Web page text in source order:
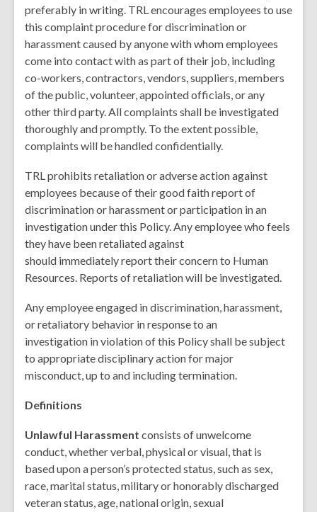
preferably in writing. TRL encourages employees to use
this complaint procedure for discrimination or
harassment caused by anyone with whom employees
come into contact with as part of their job, including
co-workers, contractors, vendors, suppliers, members
of the public, volunteer, appointed officials, or any
other third party. All complaints shall be investigated
thoroughly and promptly. To the extent possible,
complaints will be handled confidentially.
TRL prohibits retaliation or adverse action against
employees because of their good faith report of
discrimination or harassment or participation in an
investigation under this Policy. Any employee who feels
they have been retaliated against
should immediately report their concern to Human
Resources. Reports of retaliation will be investigated.
Any employee engaged in discrimination, harassment,
or retaliatory behavior in response to an
investigation in violation of this Policy shall be subject
to appropriate disciplinary action for major
misconduct, up to and including termination.
Definitions
Unlawful Harassment consists of unwelcome
conduct, whether verbal, physical or visual, that is
based upon a person’s protected status, such as sex,
race, marital status, military or honorably discharged
veteran status, age, national origin, sexual